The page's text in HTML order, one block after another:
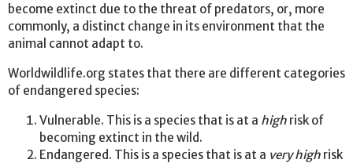
become extinct due to the threat of predators, or, more
commonly, a distinct change in its environment that the
animal cannot adapt to.
Worldwildlife.org states that there are different categories
of endangered species:
Vulnerable. This is a species that is at a high risk of
becoming extinct in the wild.
Endangered. This is a species that is at a very high risk